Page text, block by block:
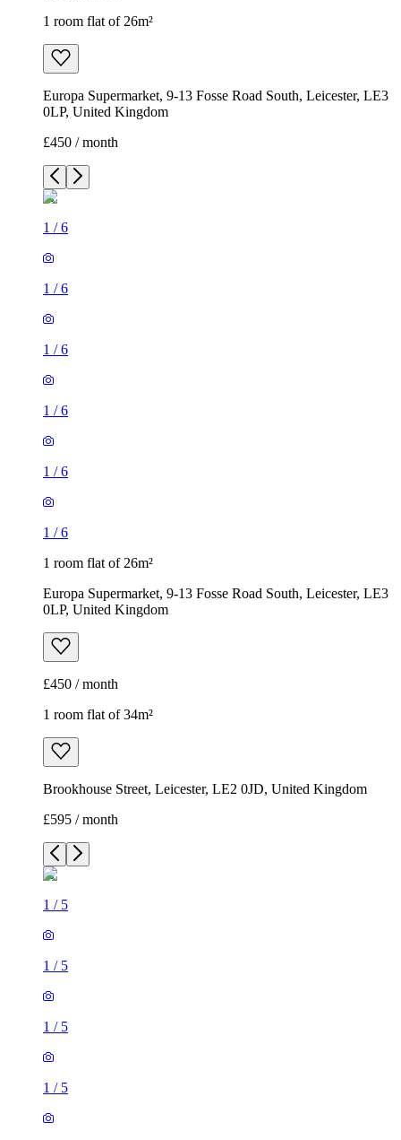
1 room flat of 26m²
Europa Supermarket, 9-13 Fosse Road South, Leicester, LE3
0LP, United Kingdom
£450 / month
1 /6
1 /6
1 /6
1 /6
1 /6
1 /6
1 room flat of 26m²
Europa Supermarket, 9-13 Fosse Road South, Leicester, LE3
0LP, United Kingdom
£450 / month
1 room flat of 34m²
Brookhouse Street, Leicester, LE2 0JD, United Kingdom
£595 / month
1 / 5
1 / 5
1 / 5
1 / 5